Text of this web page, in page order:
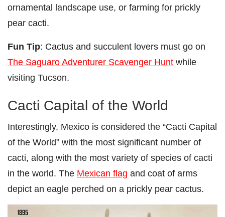
ornamental landscape use, or farming for prickly
pear cacti.
Fun Tip: Cactus and succulent lovers must go on
The Saguaro Adventurer Scavenger Hunt while
visiting Tucson.
Cacti Capital of the World
Interestingly, Mexico is considered the “Cacti Capital
of the World” with the most significant number of
cacti, along with the most variety of species of cacti
in the world. The Mexican flag and coat of arms
depict an eagle perched on a prickly pear cactus.